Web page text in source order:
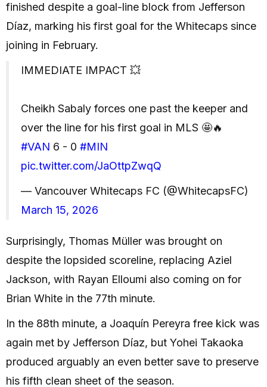
finished despite a goal-line block from Jefferson
Díaz, marking his first goal for the Whitecaps since
joining in February.
IMMEDIATE IMPACT 💥
Cheikh Sabaly forces one past the keeper and
over the line for his first goal in MLS 🤩🔥
#VAN 6 - 0 #MIN
pic.twitter.com/JaOttpZwqQ
— Vancouver Whitecaps FC (@WhitecapsFC)
March 15, 2026
Surprisingly, Thomas Müller was brought on
despite the lopsided scoreline, replacing Aziel
Jackson, with Rayan Elloumi also coming on for
Brian White in the 77th minute.
In the 88th minute, a Joaquín Pereyra free kick was
again met by Jefferson Díaz, but Yohei Takaoka
produced arguably an even better save to preserve
his fifth clean sheet of the season.